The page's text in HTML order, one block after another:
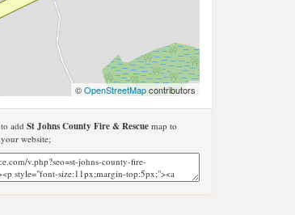
©OpenStreetMapcontributors
to add St Johns County Fire & Rescuemap to
your website;